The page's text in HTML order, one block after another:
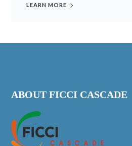
LEARN MORE
ABOUT FICCI CASCADE